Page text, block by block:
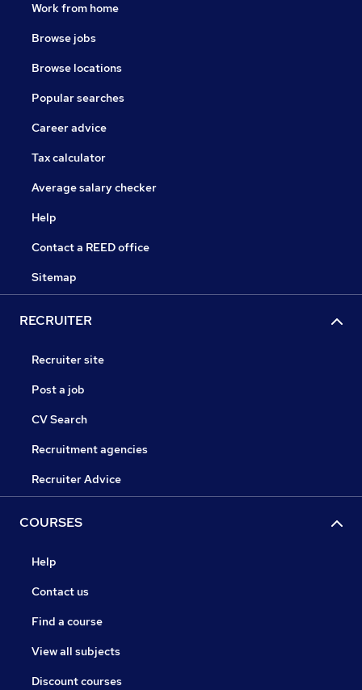
Work from home
Browse jobs
Browse locations
Popular searches
Career advice
Tax calculator
Average salary checker
Help
Contact a REED office
Sitemap
RECRUITER
Recruiter site
Post a job
CV Search
Recruitment agencies
Recruiter Advice
COURSES
Help
Contact us
Find a course
View all subjects
Discount courses